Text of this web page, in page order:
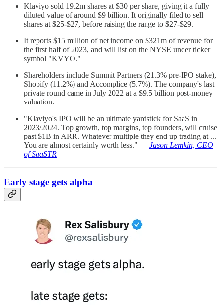
Klaviyo sold 19.2m shares at $30 per share, giving it a fully
diluted value of around $9 billion. It originally filed to sell
shares at $25-$27, before raising the range to $27-$29.
It reports $15 million of net income on $321m of revenue for
the first half of 2023, and will list on the NYSE under ticker
symbol "KVYO."
Shareholders include Summit Partners (21.3% pre-IPO stake),
Shopify (11.2%) and Accomplice (5.7%). The company's last
private round came in July 2022 at a $9.5 billion post-money
valuation.
"Klaviyo's IPO will be an ultimate yardstick for SaaS in
2023/2024. Top growth, top margins, top founders, will cruise
past $1B in ARR. Whatever multiple they end up trading at ...
You are almost certainly worth less." — Jason Lemkin, CEO
of SaaSTR
Early stage gets alpha